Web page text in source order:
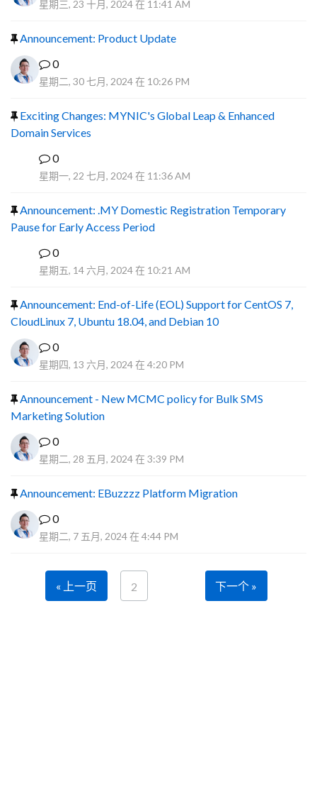
星期三, 23 十月, 2024 在 11:41 AM
Announcement: Product Update
0
星期二, 30 七月, 2024 在 10:26 PM
Exciting Changes: MYNIC's Global Leap & Enhanced
Domain Services
0
星期一, 22 七月, 2024 在 11:36 AM
Announcement: .MY Domestic Registration Temporary
Pause for Early Access Period
0
星期五, 14 六月, 2024 在 10:21 AM
Announcement: End-of-Life (EOL) Support for CentOS 7,
CloudLinux 7, Ubuntu 18.04, and Debian 10
0
星期四, 13 六月, 2024 在 4:20 PM
Announcement - New MCMC policy for Bulk SMS
Marketing Solution
0
星期二, 28 五月, 2024 在 3:39 PM
Announcement: EBuzzzz Platform Migration
0
星期二, 7 五月, 2024 在 4:44 PM
« 上一页 2 下一个 »